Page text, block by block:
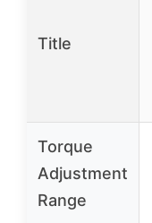
Title
Torque
Adjustment
Range